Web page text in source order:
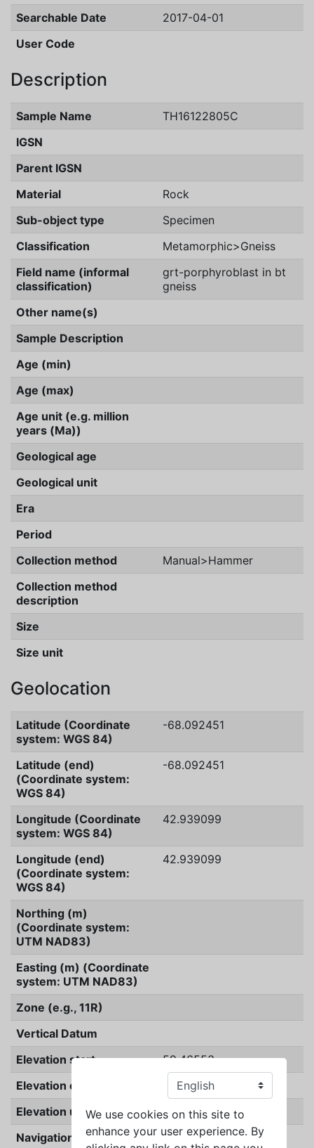
We use cookies on this site to
enhance your user experience. By
Searchable Date
2017-04-01
User Code
Description
Sample Name
TH16122805C
IGSN
Parent IGSN
Material
Rock
Sub-object type
Specimen
Classification
Metamorphic>Gneiss
Field name (informal
classification)
grt-porphyroblast in bt
gneiss
Other name(s)
Sample Description
Age (min)
Age (max)
Age unit (e.g. million
years (Ma))
Geological age
Geological unit
Era
Period
Collection method
Manual>Hammer
Collection method
description
Size
Size unit
Geolocation
Latitude (Coordinate
system: WGS 84)
-68.092451
Latitude (end)
(Coordinate system:
WGS 84)
-68.092451
Longitude (Coordinate
system: WGS 84)
42.939099
Longitude (end)
(Coordinate system:
WGS 84)
42.939099
Northing (m)
(Coordinate system:
UTM NAD83)
Easting (m) (Coordinate
system: UTM NAD83)
Zone (e.g., 11R)
Vertical Datum
Elevation start
59.46553
Elevation end
59.46553
Elevation unit
meters
Navigation Type
GPS